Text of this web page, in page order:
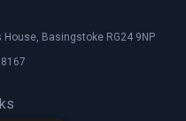
Basingstoke RG24 9NP